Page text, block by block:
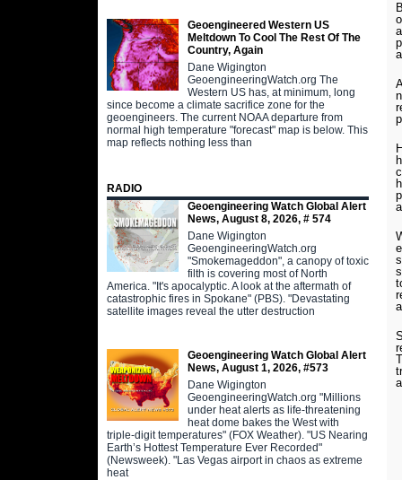
Geoengineered Western US
Meltdown To Cool The Rest Of The
Country, Again
Dane Wigington
GeoengineeringWatch.org The
Western US has, at minimum, long
since become a climate sacrifice zone for the
geoengineers. The current NOAA departure from
normal high temperature "forecast" map is below. This
map reflects nothing less than
RADIO
Geoengineering Watch Global Alert
News, August 8, 2026, # 574
Dane Wigington
GeoengineeringWatch.org
"Smokemageddon", a canopy of toxic
filth is covering most of North
America. "It's apocalyptic. A look at the aftermath of
catastrophic fires in Spokane" (PBS). "Devastating
satellite images reveal the utter destruction
Geoengineering Watch Global Alert
News, August 1, 2026, #573
Dane Wigington
GeoengineeringWatch.org "Millions
under heat alerts as life-threatening
heat dome bakes the West with
triple-digit temperatures" (FOX Weather). "US Nearing
Earth’s Hottest Temperature Ever Recorded"
(Newsweek). "Las Vegas airport in chaos as extreme
heat